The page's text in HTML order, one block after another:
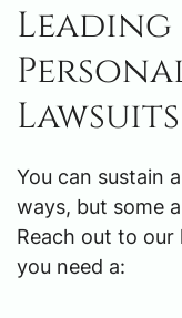
Leading
You can sustain
ways, but some
Reach out to our
you need a: